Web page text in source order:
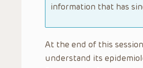
information that has
At the end of this
understand its